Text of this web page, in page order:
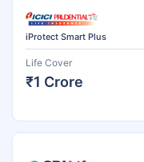
iProtect Smart Plus
Life Cover
₹1 Crore